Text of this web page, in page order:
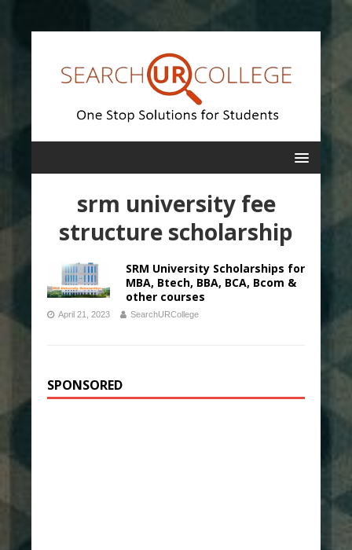
srm university fee
structure scholarship
SRM University Scholarships for
MBA, Btech, BBA, BCA, Bcom &
other courses
April 21, 2023 SearchURCollege
SPONSORED